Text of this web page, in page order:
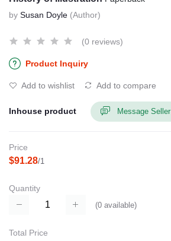
by Susan Doyle (Author)
(0 reviews)
Product Inquiry
Add to wishlist Add to compare
Inhouse product Message Seller
Price
$91.28/1
Quantity
(0 available)
Total Price